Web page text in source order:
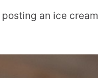
an ice cream